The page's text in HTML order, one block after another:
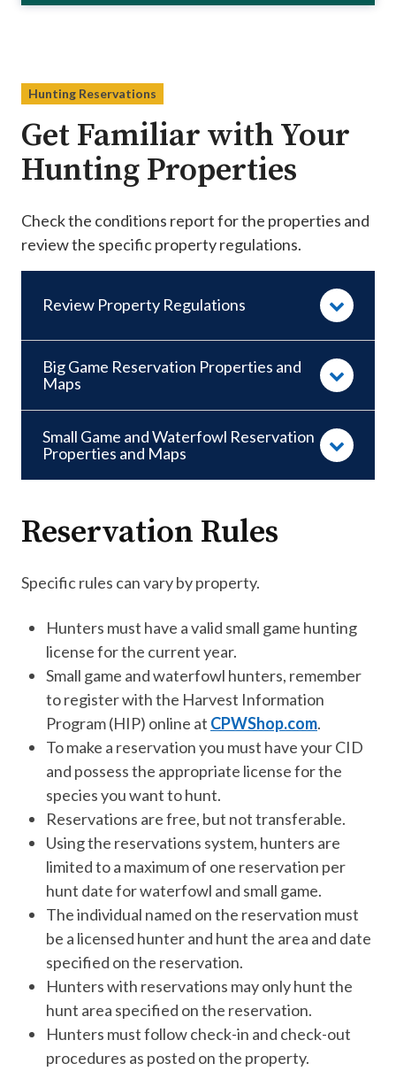
Hunting Reservations
Get Familiar with Your
Hunting Properties
Check the conditions report for the properties and
review the specific property regulations.
Review Property Regulations
Big Game Reservation Properties and
Maps
Small Game and Waterfowl Reservation
Properties and Maps
Reservation Rules
Specific rules can vary by property. ​
Hunters must have a valid small game hunting
license for the current year.
Small game and waterfowl hunters, remember
to register with the Harvest Information
Program (HIP) online at CPWShop.com.
To make a reservation you must have your CID
and possess the appropriate license for the
species you want to hunt.
Reservations are free, but not transferable.
Using the reservations system, hunters are
limited to a maximum of one reservation per
hunt date for waterfowl and small game.
The individual named on the reservation must
be a licensed hunter and hunt the area and date
specified on the reservation.
Hunters with reservations may only hunt the
hunt area specified on the reservation.
Hunters must follow check-in and check-out
procedures as posted on the property.